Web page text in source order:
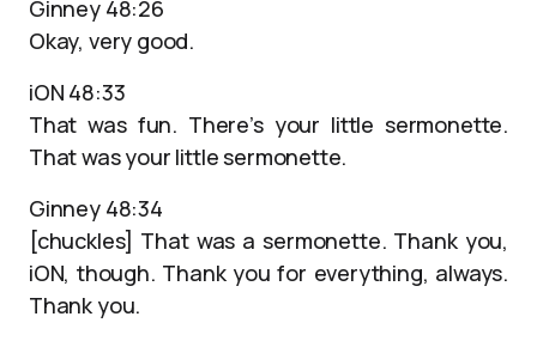
Ginney 48:26
Okay, very good.
iON 48:33
That was fun. There’s your little sermonette.
That was your little sermonette.
Ginney 48:34
[chuckles] That was a sermonette. Thank you,
iON, though. Thank you for everything, always.
Thank you.